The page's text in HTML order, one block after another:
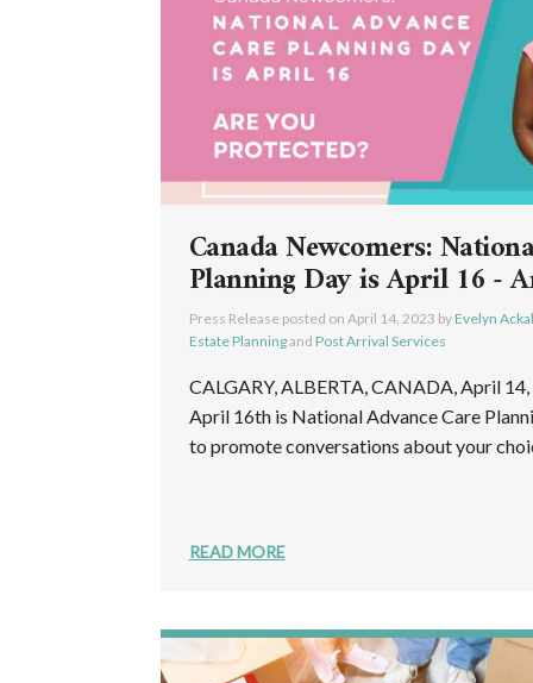
Canada Newcomers:
Planning Day is April 16 -
Press Release posted on April 14, 2023 by Evelyn
Estate Planningand Post Arrival Services
CALGARY, ALBERTA, CANADA, April
April 16th is National Advance Care
to promote conversations about your
READ MORE